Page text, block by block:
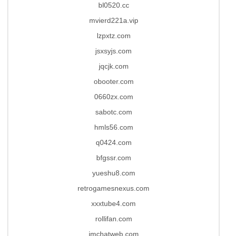
bl0520.cc
mvierd221a.vip
lzpxtz.com
jsxsyjs.com
jqcjk.com
obooter.com
0660zx.com
sabotc.com
hmls56.com
q0424.com
bfgssr.com
yueshu8.com
retrogamesnexus.com
xxxtube4.com
rollifan.com
imchatweb.com